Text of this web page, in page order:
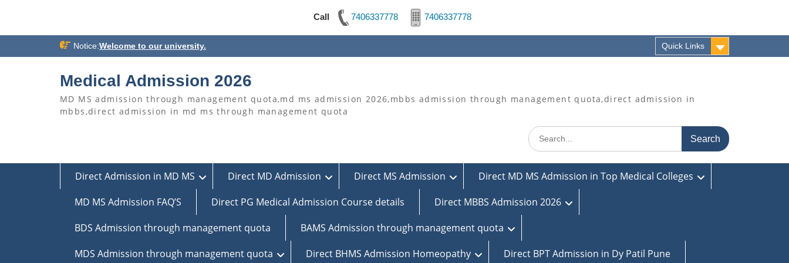
Call 7406337778 7406337778
Notice:Welcome to our university. Quick Links
Medical Admission 2026
MD MS admission through management quota,md ms admission 2026,mbbs admission through management quota,direct admission in
mbbs,direct admission in md ms through management quota
Search
for:
Direct Admission in MD MS Direct MD Admission Direct MS Admission
Direct MD MS Admission in Top Medical Colleges
MD MS Admission FAQ’S
Direct PG Medical Admission Course details
Direct MBBS Admission 2026
BDS Admission through management quota
BAMS Admission through management quota
MDS Admission through management quota
Direct BHMS Admission Homeopathy Direct BPT Admission in Dy Patil Pune